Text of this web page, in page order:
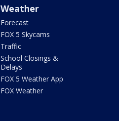
Weather
Forecast
FOX 5 Skycams
Traffic
School Closings &
Delays
FOX 5 Weather App
FOX Weather